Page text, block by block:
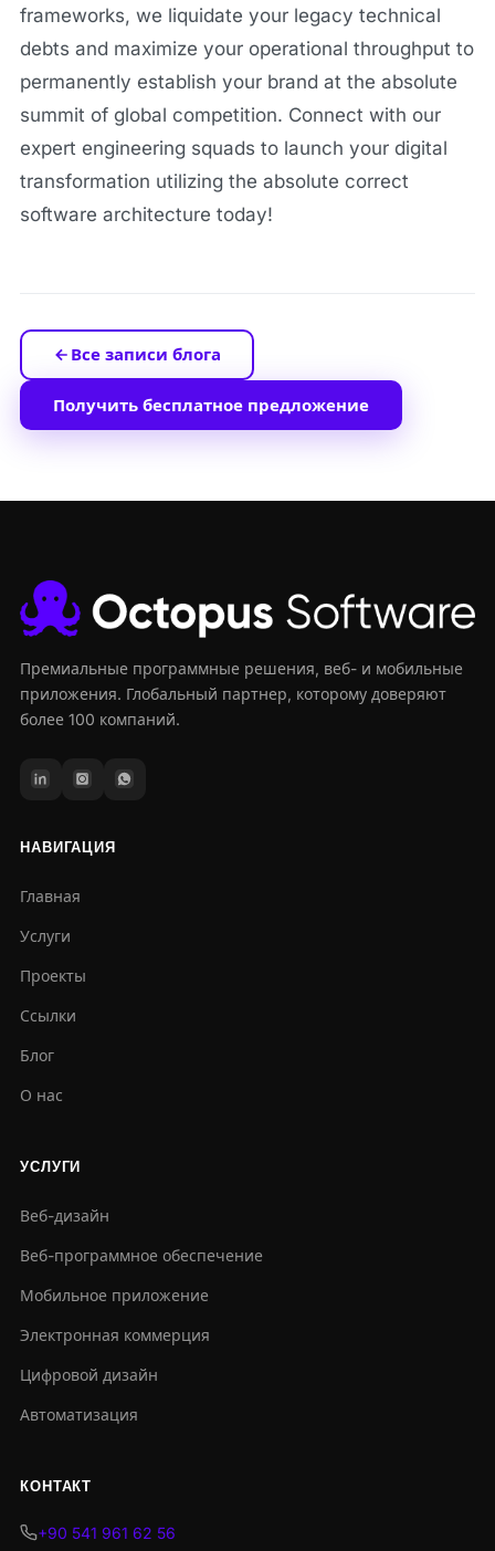
frameworks, we liquidate your legacy technical
debts and maximize your operational throughput to
permanently establish your brand at the absolute
summit of global competition. Connect with our
expert engineering squads to launch your digital
transformation utilizing the absolute correct
software architecture today!
Все записи блога
Получить бесплатное предложение
Премиальные программные решения, веб- и мобильные
приложения. Глобальный партнер, которому доверяют
более 100 компаний.
НАВИГАЦИЯ
Главная
Услуги
Проекты
Ссылки
Блог
О нас
УСЛУГИ
Веб-дизайн
Веб-программное обеспечение
Мобильное приложение
Электронная коммерция
Цифровой дизайн
Автоматизация
КОНТАКТ
+90 541 961 62 56